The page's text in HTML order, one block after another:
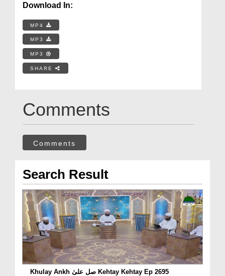
Download In:
MP4
MP3
MP3
SHARE
Comments
Comments
Search Result
Khulay Ankh صل علیٰ Kehtay Kehtay Ep 2695